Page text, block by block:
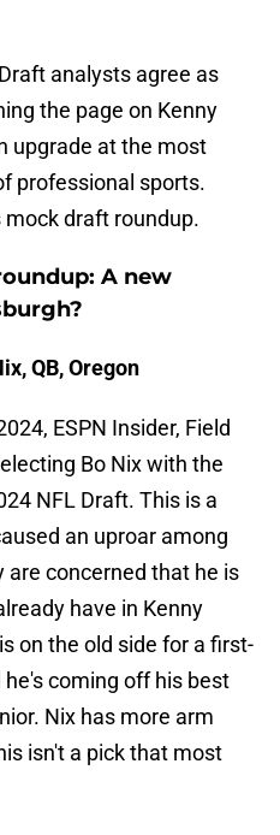
analysts agree as
the page on Kenny
upgrade at the most
professional sports.
draft roundup.
A new
QB, Oregon
ESPN Insider, Field
Bo Nix with the
NFL Draft. This is a
an uproar among
are concerned that he is
have in Kenny
on the old side for a first-
coming off his best
Nix has more arm
isn't a pick that most